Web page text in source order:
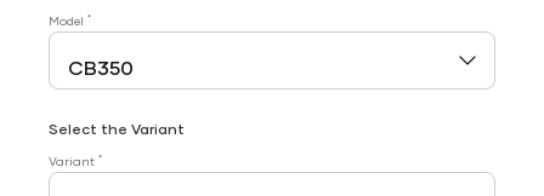
Model *
Select the Variant
Variant *